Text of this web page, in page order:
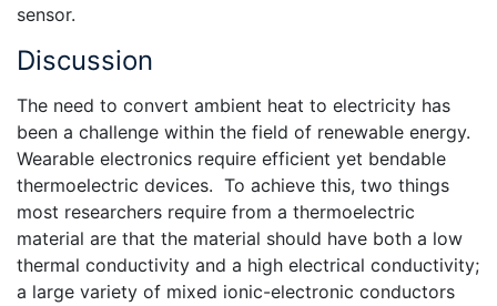
sensor.
Discussion
The need to convert ambient heat to electricity has
been a challenge within the field of renewable energy.
Wearable electronics require efficient yet bendable
thermoelectric devices. To achieve this, two things
most researchers require from a thermoelectric
material are that the material should have both a low
thermal conductivity and a high electrical conductivity;
a large variety of mixed ionic-electronic conductors